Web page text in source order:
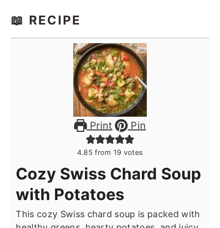
📖 RECIPE
Print Pin
4.85 from 19 votes
Cozy Swiss Chard Soup
with Potatoes
This cozy Swiss chard soup is packed with